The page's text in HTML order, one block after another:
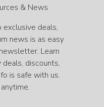
& News
deals,
news is as easy
Learn
discounts,
is safe with us.